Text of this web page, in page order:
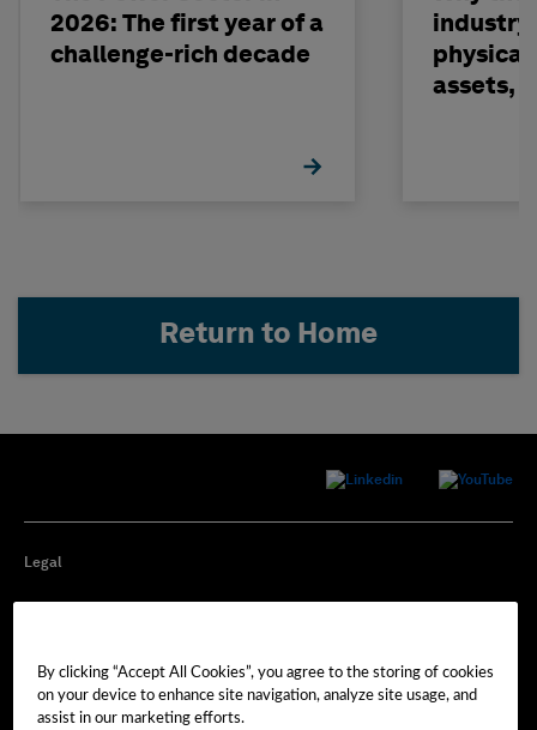
2026: The first year of a
challenge-rich decade
industry
physical
assets,
Return to Home
Legal
Cookie Preferences
By clicking “Accept All Cookies”, you agree to the storing of cookies
on your device to enhance site navigation, analyze site usage, and
assist in our marketing efforts.